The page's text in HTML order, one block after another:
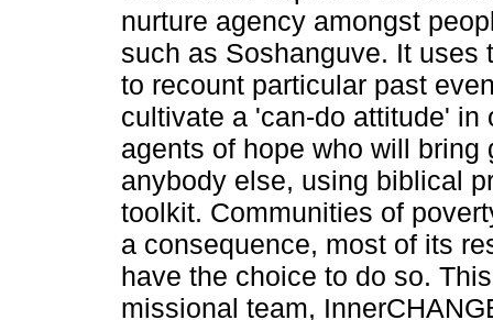
nurture agency amongst
such as Soshanguve. It uses
to recount particular past
cultivate a 'can-do attitude'
agents of hope who will
anybody else, using biblical
toolkit. Communities of
a consequence, most of its
have the choice to do so.
missional team,